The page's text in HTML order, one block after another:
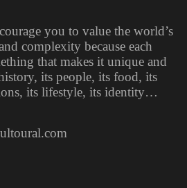
you to value the world’s
complexity because each
that makes it unique and
its people, its food, its
its lifestyle, its identity…